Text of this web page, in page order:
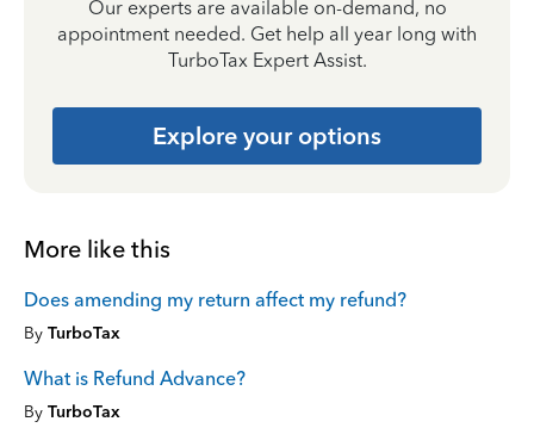
Our experts are available on-demand, no
appointment needed. Get help all year long with
TurboTax Expert Assist.
Explore your options
More like this
Does amending my return affect my refund?
By TurboTax
What is Refund Advance?
By TurboTax